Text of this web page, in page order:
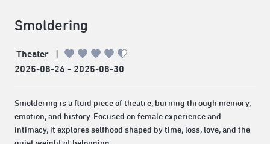
Smoldering
Theater
|
2025-08-26 - 2025-08-30
Smoldering is a fluid piece of theatre, burning through memory,
emotion, and history. Focused on female experience and
intimacy, it explores selfhood shaped by time, loss, love, and the